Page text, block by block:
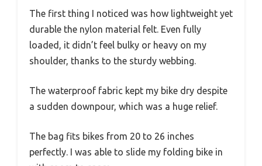
The first thing I noticed was how lightweight yet
durable the nylon material felt. Even fully
loaded, it didn’t feel bulky or heavy on my
shoulder, thanks to the sturdy webbing.
The waterproof fabric kept my bike dry despite
a sudden downpour, which was a huge relief.
The bag fits bikes from 20 to 26 inches
perfectly. I was able to slide my folding bike in